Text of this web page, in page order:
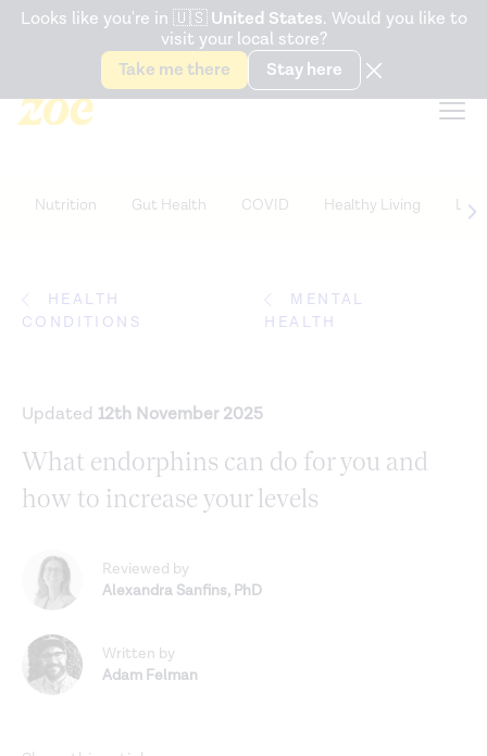
Accessibility Statement
Snack better. Try the newGut Health Bar.
Looks like you're in 🇺🇸 United States. Would you like to
visit your local store?
Take me there
Stay here
Nutrition Gut Health COVID Healthy Living Life
HEALTH
CONDITIONS
MENTAL
HEALTH
Updated 12th November 2025
What endorphins can do for you and
how to increase your levels
Written by
Adam Felman
Reviewed by
Alexandra Sanfins, PhD